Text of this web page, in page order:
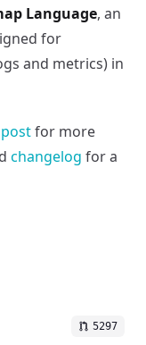
Language, an
for
and metrics) in
for more
changelog for a
5297